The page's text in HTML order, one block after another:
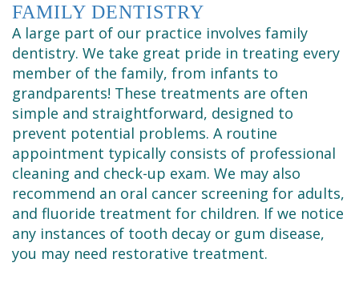
Cleaning
FAMILY DENTISTRY
A large part of our practice involves family
dentistry. We take great pride in treating every
member of the family, from infants to
grandparents! These treatments are often
simple and straightforward, designed to
prevent potential problems. A routine
appointment typically consists of professional
cleaning and check-up exam. We may also
recommend an oral cancer screening for adults,
and fluoride treatment for children. If we notice
any instances of tooth decay or gum disease,
you may need restorative treatment.